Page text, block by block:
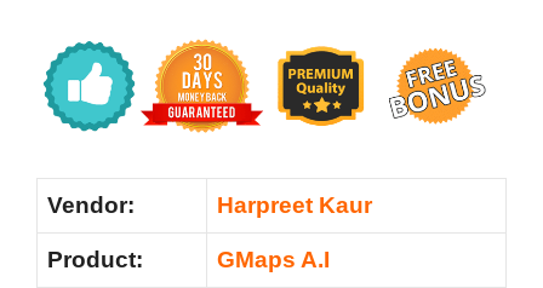
Vendor: Harpreet Kaur
Product: GMaps A.I